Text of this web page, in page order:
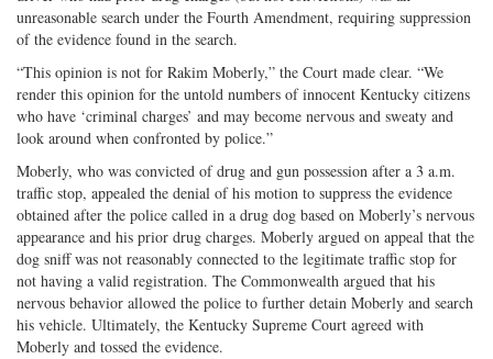
on
Facebook
on with
unreasonable search under the Fourth Amendment, requiring suppression
of the evidence found in the search.
“This opinion is not for Rakim Moberly,” the Court made clear. “We
render this opinion for the untold numbers of innocent Kentucky citizens
who have ‘criminal charges’ and may become nervous and sweaty and
look around when confronted by police.”
Moberly, who was convicted of drug and gun possession after a 3 a.m.
traffic stop, appealed the denial of his motion to suppress the evidence
obtained after the police called in a drug dog based on Moberly’s nervous
appearance and his prior drug charges. Moberly argued on appeal that the
dog sniff was not reasonably connected to the legitimate traffic stop for
not having a valid registration. The Commonwealth argued that his
nervous behavior allowed the police to further detain Moberly and search
his vehicle. Ultimately, the Kentucky Supreme Court agreed with
Moberly and tossed the evidence.